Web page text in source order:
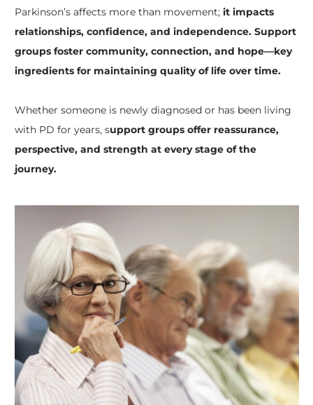
Parkinson’s affects more than movement; it impacts
relationships, confidence, and independence. Support
groups foster community, connection, and hope—key
ingredients for maintaining quality of life over time.
Whether someone is newly diagnosed or has been living
with PD for years, support groups offer reassurance,
perspective, and strength at every stage of the
journey.